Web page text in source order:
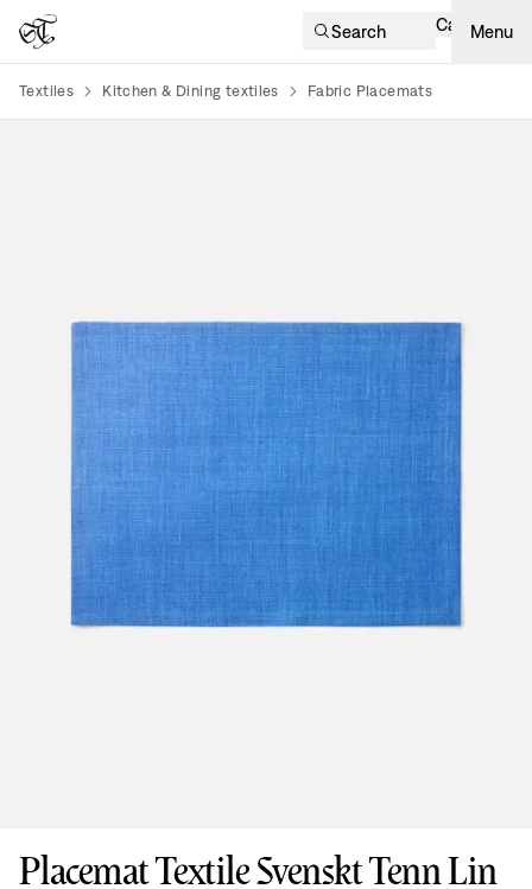
Search Cart Menu
Textiles Kitchen & Dining textiles Fabric Placemats
Placemat Textile Svenskt Tenn Lin